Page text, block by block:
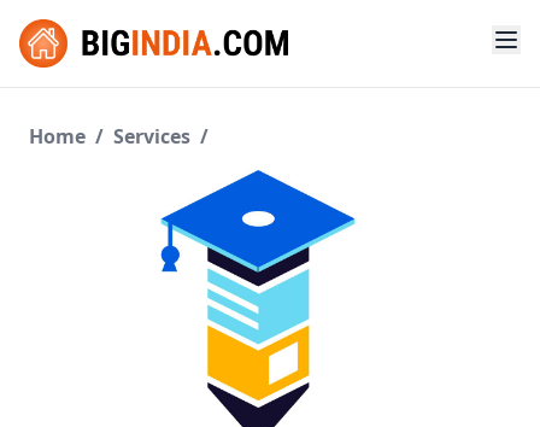
Home / Services /